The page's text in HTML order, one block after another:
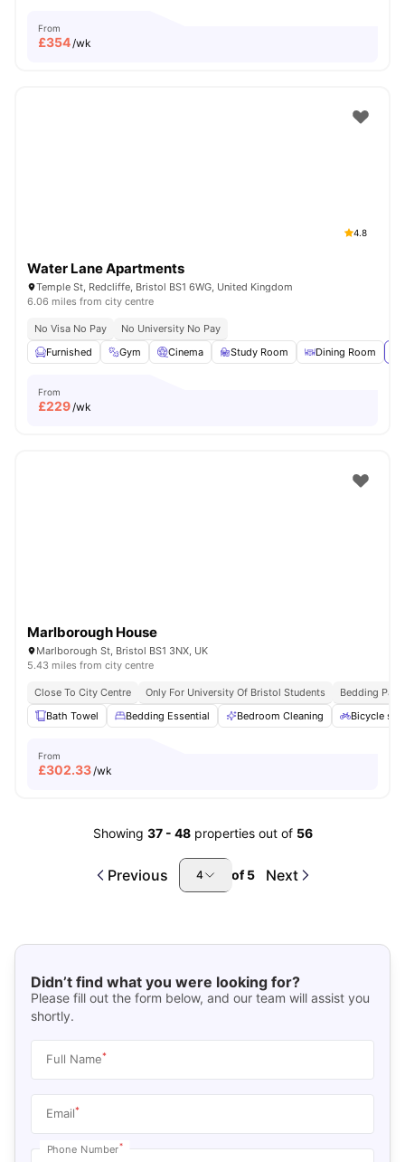
From
£354/wk
4.8
Water Lane Apartments
Temple St, Redcliffe, Bristol BS1 6WG, United Kingdom
6.06 miles from city centre
No Visa No Pay
No University No Pay
Furnished
Gym Cinema Study Room Dining Room
From
£229/wk
Marlborough House
Marlborough St, Bristol BS1 3NX, UK
5.43 miles from city centre
Close To City Centre Only For University Of Bristol Students
Bedding Pack
Bath Towel
Bedding Essential Bedroom Cleaning Bicycle
From
£302.33/wk
Showing 37- 48 properties out of 56
Previous 4 of5 Next
Didn’t find what you were looking for?
Please fill out the form below, and our team will assist you
shortly.
Full Name*
Email*
Phone Number*